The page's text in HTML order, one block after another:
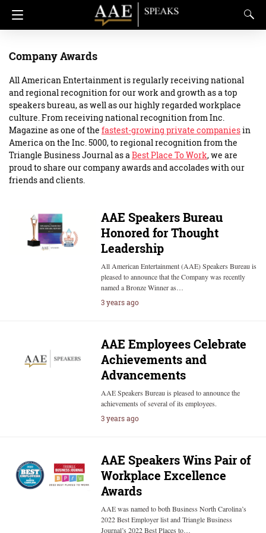
Company Awards
All American Entertainment is regularly receiving national
and regional recognition for our work and growth as a top
speakers bureau, as well as our highly regarded workplace
culture. From receiving national recognition from Inc.
Magazine as one of the fastest-growing private companiesin
America on the Inc. 5000, to regional recognition from the
Triangle Business Journal as aBest Place To Work, we are
proud to share our company awards and accolades with our
friends and clients.
AAE Speakers Bureau
Honored for Thought
Leadership
All American Entertainment (AAE) Speakers Bureau is
pleased to announce that the Company was recently
named a Bronze Winner as…
3 years ago
AAE Employees Celebrate
Achievements and
Advancements
AAE Speakers Bureau is pleased to announce the
achievements of several of its employees.
3 years ago
AAE Speakers Wins Pair of
Workplace Excellence
Awards
AAE was named to both Business North Carolina’s
2022 Best Employer list and Triangle Business
Journal’s 2022 Best Places to…